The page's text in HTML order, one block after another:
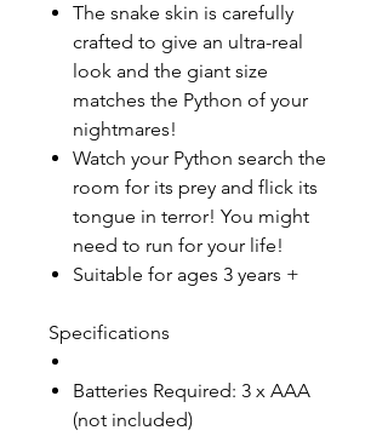
The snake skin is carefully
crafted to give an ultra-real
look and the giant size
matches the Python of your
nightmares!
Watch your Python search the
room for its prey and flick its
tongue in terror! You might
need to run for your life!
Suitable for ages 3 years +
Specifications
Batteries Required: 3 x AAA
(not included)